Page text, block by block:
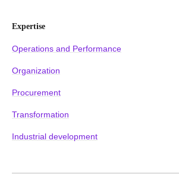
Expertise
Operations and Performance
Organization
Procurement
Transformation
Industrial development